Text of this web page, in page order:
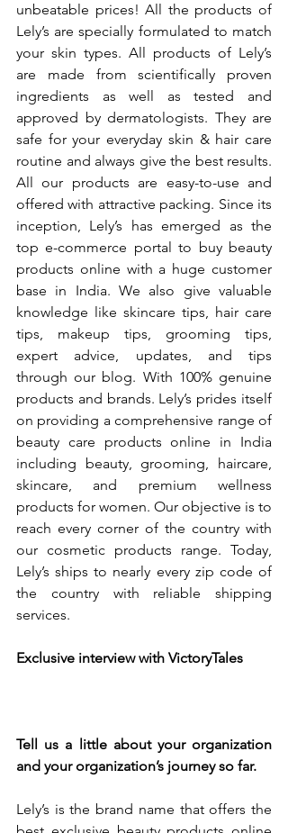
unbeatable prices! All the products of
Lely’s are specially formulated to match
your skin types. All products of Lely’s
are made from scientifically proven
ingredients as well as tested and
approved by dermatologists. They are
safe for your everyday skin & hair care
routine and always give the best results.
All our products are easy-to-use and
offered with attractive packing. Since its
inception, Lely’s has emerged as the
top e-commerce portal to buy beauty
products online with a huge customer
base in India. We also give valuable
knowledge like skincare tips, hair care
tips, makeup tips, grooming tips,
expert advice, updates, and tips
through our blog. With 100% genuine
products and brands. Lely’s prides itself
on providing a comprehensive range of
beauty care products online in India
including beauty, grooming, haircare,
skincare, and premium wellness
products for women. Our objective is to
reach every corner of the country with
our cosmetic products range. Today,
Lely’s ships to nearly every zip code of
the country with reliable shipping
services.
Exclusive interview with VictoryTales
Tell us a little about your organization
and your organization’s journey so far.
Lely’s is the brand name that offers the